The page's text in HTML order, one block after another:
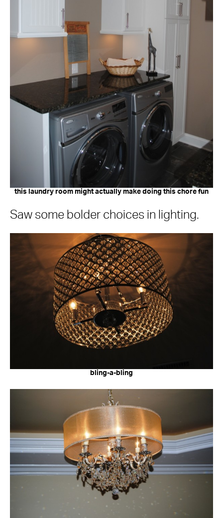
this laundry room might actually make doing this chore fun
Saw some bolder choices in lighting.
bling-a-bling